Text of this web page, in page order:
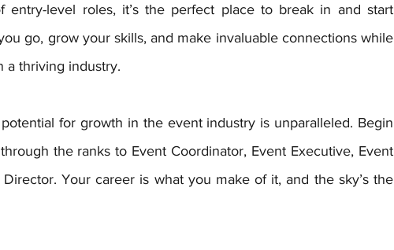
entry-level roles, it’s the perfect place to break in and start
go, grow your skills, and make invaluable connections while
a thriving industry.
for growth in the event industry is unparalleled. Begin
the ranks to Event Coordinator, Event Executive, Event
Your career is what you make of it, and the sky’s the